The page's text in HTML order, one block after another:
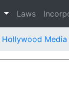
Laws
Hollywood